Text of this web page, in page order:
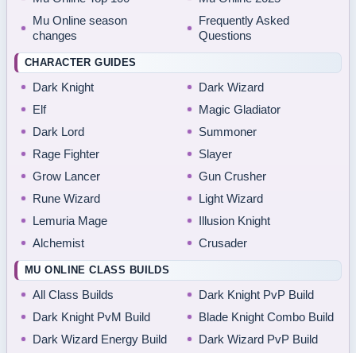
Mu Online season
changes
Frequently Asked
Questions
CHARACTER GUIDES
Dark Knight
Dark Wizard
Elf
Magic Gladiator
Dark Lord
Summoner
Rage Fighter
Slayer
Grow Lancer
Gun Crusher
Rune Wizard
Light Wizard
Lemuria Mage
Illusion Knight
Alchemist
Crusader
MU ONLINE CLASS BUILDS
All Class Builds
Dark Knight PvP Build
Dark Knight PvM Build
Blade Knight Combo Build
Dark Wizard Energy Build
Dark Wizard PvP Build